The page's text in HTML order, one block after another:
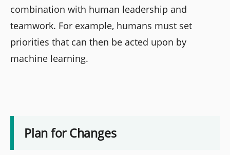
combination with human leadership and
teamwork. For example, humans must set
priorities that can then be acted upon by
machine learning.
Plan for Changes